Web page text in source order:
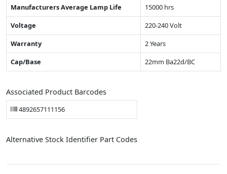
Manufacturers Average Lamp Life
15000 hrs
Voltage
220-240 Volt
Warranty
2 Years
Cap/Base
22mm Ba22d/BC
Associated Product Barcodes
4892657111156
Alternative Stock Identifier Part Codes